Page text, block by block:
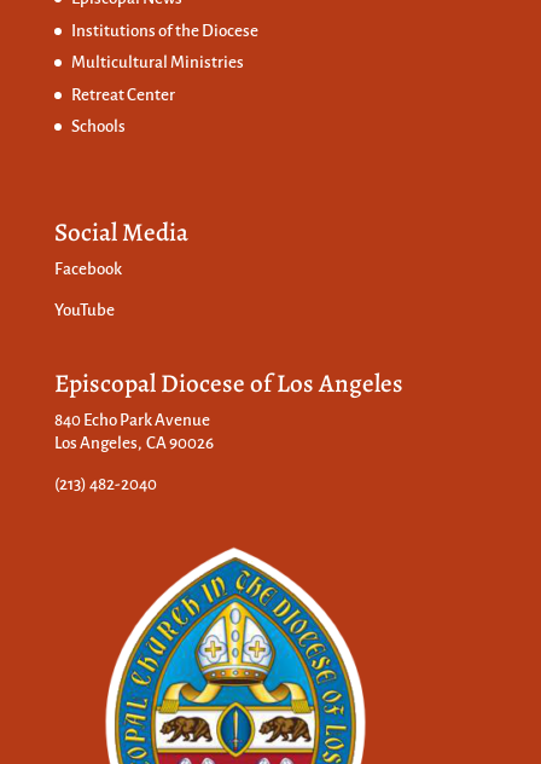
Institutions of the Diocese
Multicultural Ministries
Retreat Center
Schools
Social Media
Facebook
YouTube
Episcopal Diocese of Los Angeles
840 Echo Park Avenue
Los Angeles, CA 90026
(213) 482-2040